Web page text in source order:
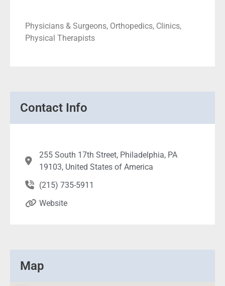
Physicians & Surgeons, Orthopedics, Clinics,
Physical Therapists
Contact Info
255 South 17th Street, Philadelphia, PA
19103, United States of America
(215) 735-5911
Website
Map